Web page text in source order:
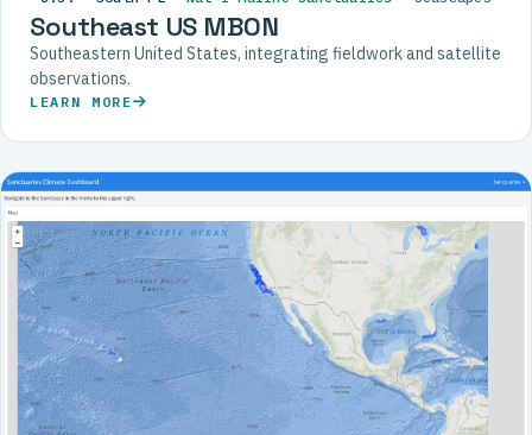
Southeast US MBON
Southeastern United States, integrating fieldwork and satellite
observations.
LEARN MORE